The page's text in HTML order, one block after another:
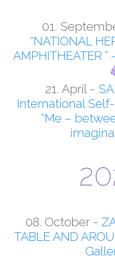
01.
“NATIONAL
AMPHITHEATER
21. April ~
International
“Me –
08. October ~
TABLE AND